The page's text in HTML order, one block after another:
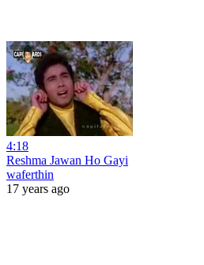
4:18
Reshma Jawan Ho Gayi
waferthin
17 years ago